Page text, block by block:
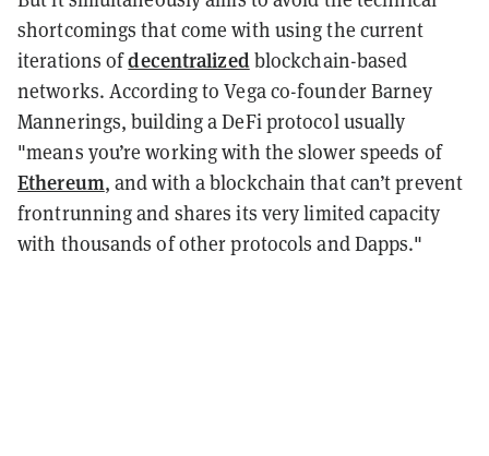
shortcomings that come with using the current
iterations ofdecentralizedblockchain-based
networks. According to Vega co-founder Barney
Mannerings, building a DeFi protocol usually
"means you’re working with the slower speeds of
Ethereum, and with a blockchain that can’t prevent
frontrunning and shares its very limited capacity
with thousands of other protocols and Dapps."